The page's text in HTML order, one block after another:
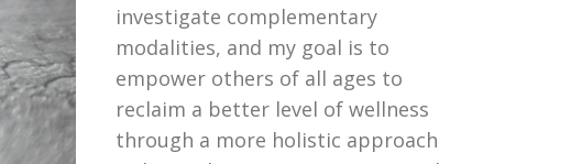
investigate complementary
modalities, and my goal is to
empower others of all ages to
reclaim a better level of wellness
through a more holistic approach